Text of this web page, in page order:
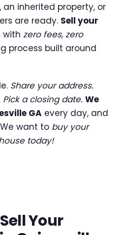
an inherited property, or
are ready. Sell your
with zero fees, zero
process built around
Share your address.
a closing date. We
GA every day, and
want to buy your
today!
Your